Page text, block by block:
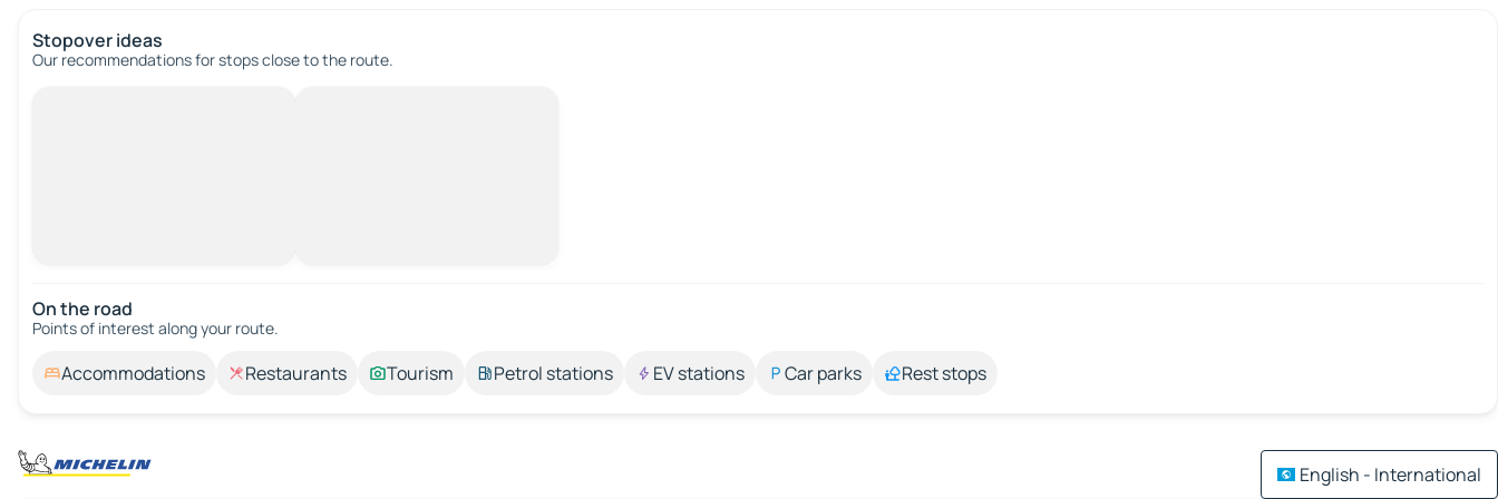
Stopover ideas
Our recommendations for stops close to the route.
On the road
Points of interest along your route.
Accommodations Restaurants Tourism Petrol stations EV stations Car parks Rest stops
English - International